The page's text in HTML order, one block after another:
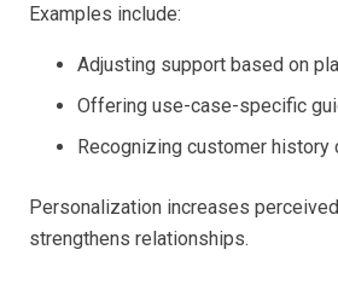
Examples include:
Adjusting support based on
Offering use-case-specific
Recognizing customer history
Personalization increases
strengthens relationships.